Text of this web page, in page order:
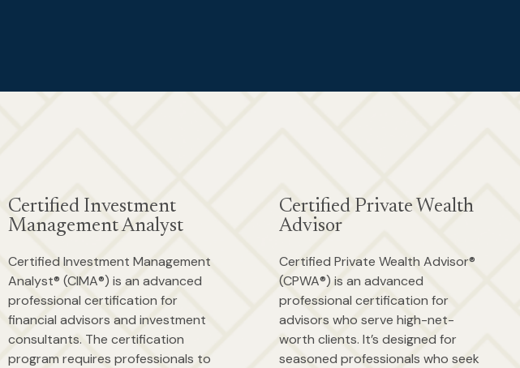
Certified Investment
Management Analyst
Certified Investment Management
Analyst® (CIMA®) is an advanced
professional certification for
financial advisors and investment
consultants. The certification
program requires professionals to
Certified Private Wealth
Advisor
Certified Private Wealth Advisor®
(CPWA®) is an advanced
professional certification for
advisors who serve high-net-
worth clients. It’s designed for
seasoned professionals who seek